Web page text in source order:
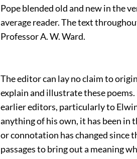
Pope blended old and new in the
average reader. The text
Professor A. W. Ward.
The editor can lay no claim to
explain and illustrate these
earlier editors, particularly to
anything of his own, it has been in
or connotation has changed since
passages to bring out a meaning